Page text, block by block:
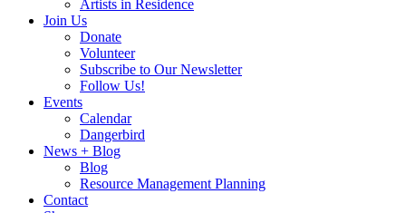
Artists in Residence
Join Us
Donate
Volunteer
Subscribe to Our Newsletter
Follow Us!
Events
Calendar
Dangerbird
News + Blog
Blog
Resource Management Planning
Contact